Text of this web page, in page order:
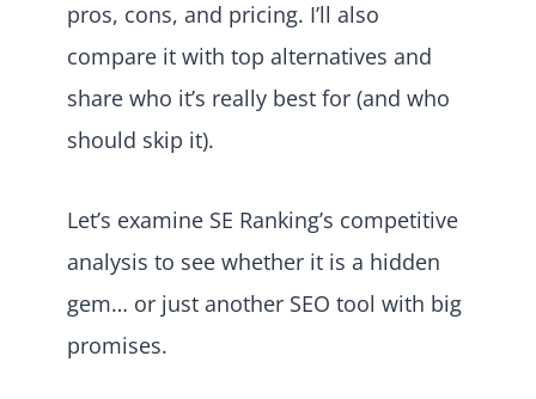
pros, cons, and pricing. I’ll also
compare it with top alternatives and
share who it’s really best for (and who
should skip it).
Let’s examine SE Ranking’s competitive
analysis to see whether it is a hidden
gem… or just another SEO tool with big
promises.